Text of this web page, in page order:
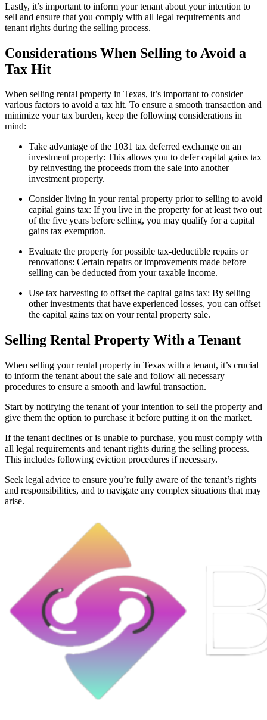
Lastly, it’s important to inform your tenant about your intention to
sell and ensure that you comply with all legal requirements and
tenant rights during the selling process.
Considerations When Selling to Avoid a
Tax Hit
When selling rental property in Texas, it’s important to consider
various factors to avoid a tax hit. To ensure a smooth transaction and
minimize your tax burden, keep the following considerations in
mind:
Take advantage of the 1031 tax deferred exchange on an
investment property: This allows you to defer capital gains tax
by reinvesting the proceeds from the sale into another
investment property.
Consider living in your rental property prior to selling to avoid
capital gains tax: If you live in the property for at least two out
of the five years before selling, you may qualify for a capital
gains tax exemption.
Evaluate the property for possible tax-deductible repairs or
renovations: Certain repairs or improvements made before
selling can be deducted from your taxable income.
Use tax harvesting to offset the capital gains tax: By selling
other investments that have experienced losses, you can offset
the capital gains tax on your rental property sale.
Selling Rental Property With a Tenant
When selling your rental property in Texas with a tenant, it’s crucial
to inform the tenant about the sale and follow all necessary
procedures to ensure a smooth and lawful transaction.
Start by notifying the tenant of your intention to sell the property and
give them the option to purchase it before putting it on the market.
If the tenant declines or is unable to purchase, you must comply with
all legal requirements and tenant rights during the selling process.
This includes following eviction procedures if necessary.
Seek legal advice to ensure you’re fully aware of the tenant’s rights
and responsibilities, and to navigate any complex situations that may
arise.